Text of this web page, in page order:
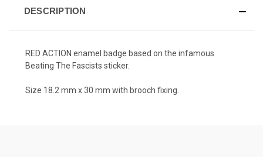
DESCRIPTION
RED ACTION enamel badge based on the infamous
Beating The Fascists sticker.
Size 18.2 mm x 30 mm with brooch fixing.